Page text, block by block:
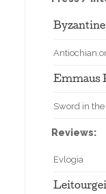
Emmaus
Sword in
Reviews:
Evlogia